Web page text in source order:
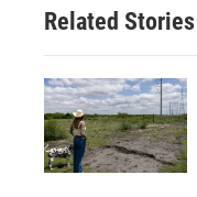
Related Stories